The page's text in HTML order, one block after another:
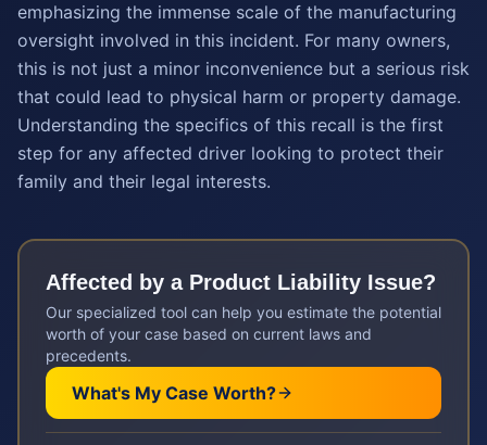
emphasizing the immense scale of the manufacturing
oversight involved in this incident. For many owners,
this is not just a minor inconvenience but a serious risk
that could lead to physical harm or property damage.
Understanding the specifics of this recall is the first
step for any affected driver looking to protect their
family and their legal interests.
Affected by a Product Liability Issue?
Our specialized tool can help you estimate the potential
worth of your case based on current laws and
precedents.
What's My Case Worth?